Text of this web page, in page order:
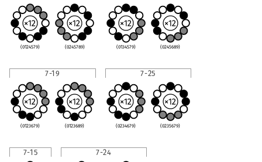
(0124579) (0245789) (0134579) (0245689)
7-19
(0123679) (0123689)
7-25
(0234679) (0235679)
7-15 7-24